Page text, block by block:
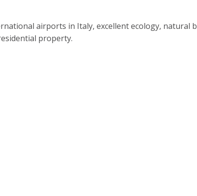
airports in Italy, excellent ecology, natural
property.